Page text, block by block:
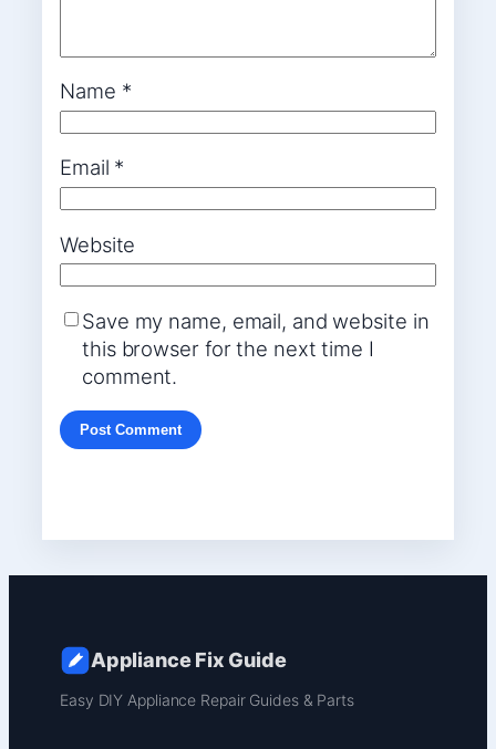
Name *
Email *
Website
Save my name, email, and website in
this browser for the next time I
comment.
Appliance Fix Guide
Easy DIY Appliance Repair Guides & Parts